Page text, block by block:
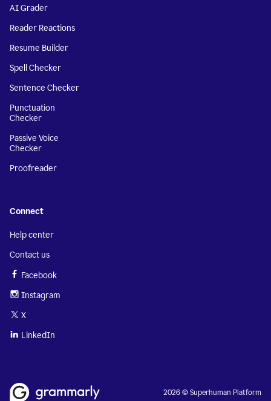
AI Grader
Reader Reactions
Resume Builder
Spell Checker
Sentence Checker
Punctuation
Checker
Passive Voice
Checker
Proofreader
Connect
Help center
Contact us
Facebook
Instagram
X
LinkedIn
2026 © Superhuman Platform